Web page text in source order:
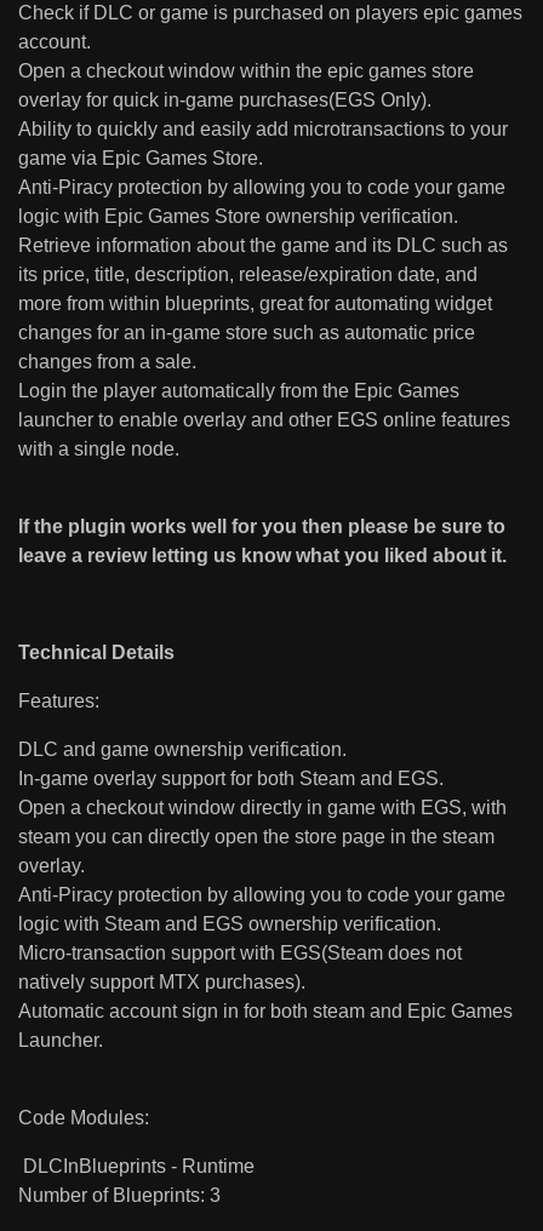
Check if DLC or game is purchased on players epic games
account.
Open a checkout window within the epic games store
overlay for quick in-game purchases(EGS Only).
Ability to quickly and easily add microtransactions to your
game via Epic Games Store.
Anti-Piracy protection by allowing you to code your game
logic with Epic Games Store ownership verification.
Retrieve information about the game and its DLC such as
its price, title, description, release/expiration date, and
more from within blueprints, great for automating widget
changes for an in-game store such as automatic price
changes from a sale.
Login the player automatically from the Epic Games
launcher to enable overlay and other EGS online features
with a single node.
If the plugin works well for you then please be sure to
leave a review letting us know what you liked about it.
Technical Details
Features:
DLC and game ownership verification.
In-game overlay support for both Steam and EGS.
Open a checkout window directly in game with EGS, with
steam you can directly open the store page in the steam
overlay.
Anti-Piracy protection by allowing you to code your game
logic with Steam and EGS ownership verification.
Micro-transaction support with EGS(Steam does not
natively support MTX purchases).
Automatic account sign in for both steam and Epic Games
Launcher.
Code Modules:
DLCInBlueprints - Runtime
Number of Blueprints: 3